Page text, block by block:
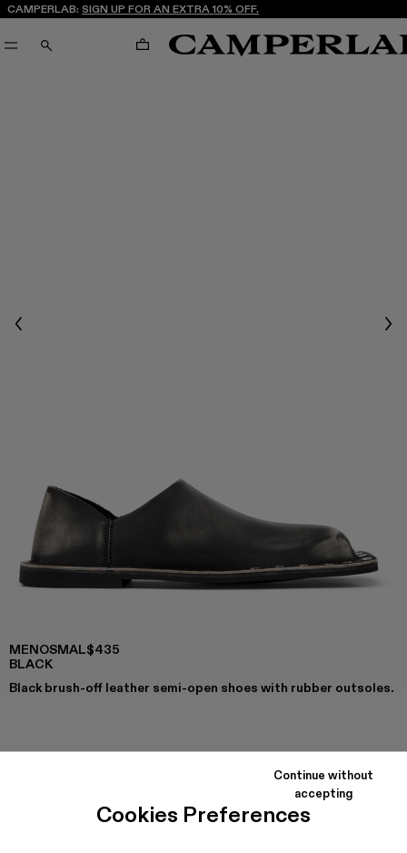
Cookies Preferences
Continue without
accepting
CAMPERLAB: SIGN UP FOR AN EXTRA 10% OFF.
SEARCH CART
Previous
MENOSMAL
BLACK
$435
Black brush-off leather semi-open shoes with rubber outsoles.
COLORS:
MENOSMAL - A500050-005 - BLACK